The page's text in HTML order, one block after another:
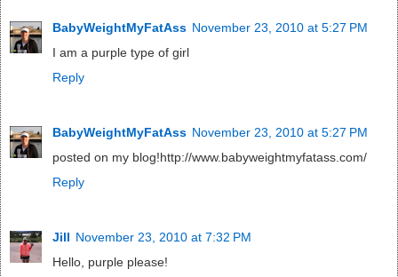
BabyWeightMyFatAss November 23, 2010 at 5:27 PM
I am a purple type of girl
Reply
BabyWeightMyFatAss November 23, 2010 at 5:27 PM
posted on my blog!http://www.babyweightmyfatass.com/
Reply
Jill November 23, 2010 at 7:32 PM
Hello, purple please!